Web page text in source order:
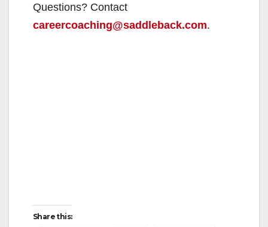
Questions? Contact
careercoaching@saddleback.com.
Share this: